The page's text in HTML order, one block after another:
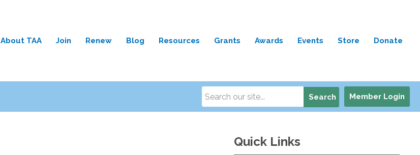
About TAA Join Renew Blog Resources Grants Awards Events Store Donate
Member Login
Search
Quick Links